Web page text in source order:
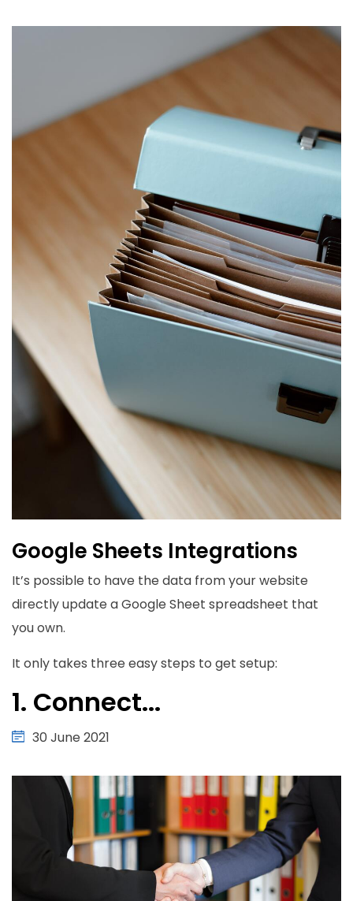
Google Sheets Integrations
It’s possible to have the data from your website
directly update a Google Sheet spreadsheet that
you own.
It only takes three easy steps to get setup:
1. Connect...
30 June 2021